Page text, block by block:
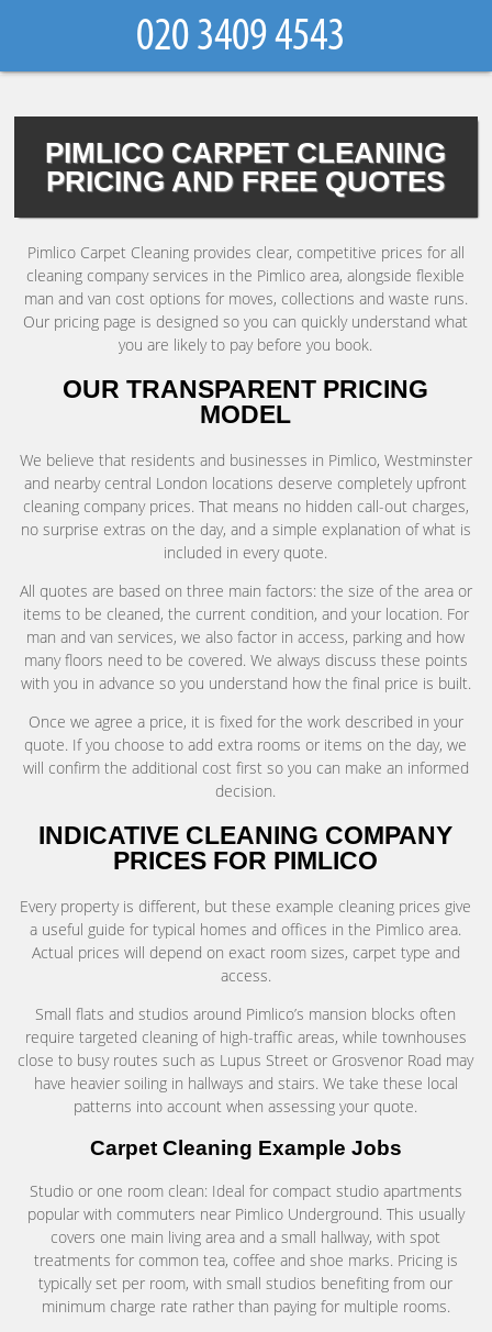
PIMLICO CARPET CLEANING
PRICING AND FREE QUOTES
Pimlico Carpet Cleaning provides clear, competitive prices for all
cleaning company services in the Pimlico area, alongside flexible
man and van cost options for moves, collections and waste runs.
Our pricing page is designed so you can quickly understand what
you are likely to pay before you book.
OUR TRANSPARENT PRICING
MODEL
We believe that residents and businesses in Pimlico, Westminster
and nearby central London locations deserve completely upfront
cleaning company prices. That means no hidden call-out charges,
no surprise extras on the day, and a simple explanation of what is
included in every quote.
All quotes are based on three main factors: the size of the area or
items to be cleaned, the current condition, and your location. For
man and van services, we also factor in access, parking and how
many floors need to be covered. We always discuss these points
with you in advance so you understand how the final price is built.
Once we agree a price, it is fixed for the work described in your
quote. If you choose to add extra rooms or items on the day, we
will confirm the additional cost first so you can make an informed
decision.
INDICATIVE CLEANING COMPANY
PRICES FOR PIMLICO
Every property is different, but these example cleaning prices give
a useful guide for typical homes and offices in the Pimlico area.
Actual prices will depend on exact room sizes, carpet type and
access.
Small flats and studios around Pimlico’s mansion blocks often
require targeted cleaning of high-traffic areas, while townhouses
close to busy routes such as Lupus Street or Grosvenor Road may
have heavier soiling in hallways and stairs. We take these local
patterns into account when assessing your quote.
Carpet Cleaning Example Jobs
Studio or one room clean: Ideal for compact studio apartments
popular with commuters near Pimlico Underground. This usually
covers one main living area and a small hallway, with spot
treatments for common tea, coffee and shoe marks. Pricing is
typically set per room, with small studios benefiting from our
minimum charge rate rather than paying for multiple rooms.